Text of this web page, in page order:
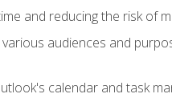
and reducing the risk of
audiences and
calendar and task